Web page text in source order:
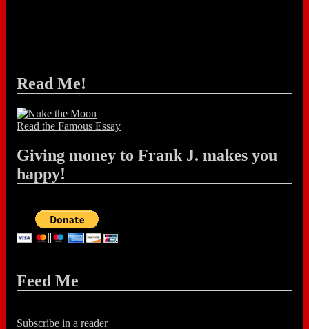
Read Me!
Read the Famous Essay
Giving money to Frank J. makes you
happy!
Feed Me
Subscribe in a reader